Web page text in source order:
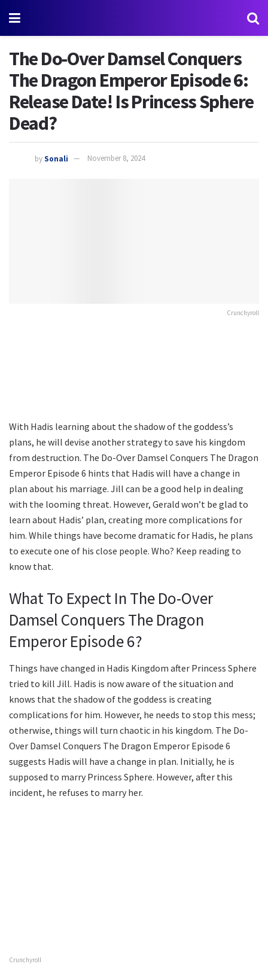
The Do-Over Damsel Conquers
The Dragon Emperor Episode 6:
Release Date! Is Princess Sphere
Dead?
bySonali November 8, 2024
Crunchyroll
With Hadis learning about the shadow of the goddess’s
plans, he will devise another strategy to save his kingdom
from destruction. The Do-Over Damsel Conquers The Dragon
Emperor Episode 6 hints that Hadis will have a change in
plan about his marriage. Jill can be a good help in dealing
with the looming threat. However, Gerald won’t be glad to
learn about Hadis’ plan, creating more complications for
him. While things have become dramatic for Hadis, he plans
to execute one of his close people. Who? Keep reading to
know that.
What To Expect In The Do-Over
Damsel Conquers The Dragon
Emperor Episode 6?
Things have changed in Hadis Kingdom after Princess Sphere
tried to kill Jill. Hadis is now aware of the situation and
knows that the shadow of the goddess is creating
complications for him. However, he needs to stop this mess;
otherwise, things will turn chaotic in his kingdom. The Do-
Over Damsel Conquers The Dragon Emperor Episode 6
suggests Hadis will have a change in plan. Initially, he is
supposed to marry Princess Sphere. However, after this
incident, he refuses to marry her.
Crunchyroll